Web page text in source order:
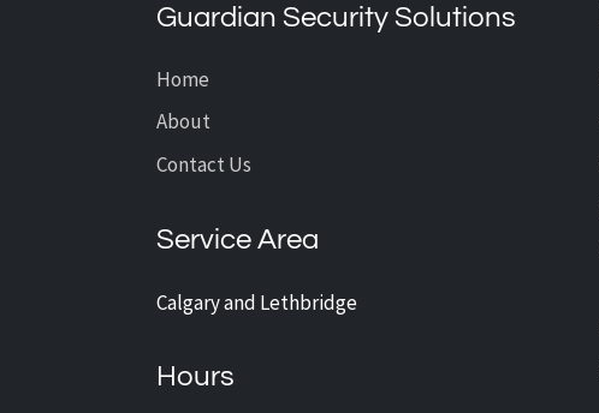
Guardian Security Solutions
Home
About
Contact Us
Service Area
Calgary and Lethbridge
Hours